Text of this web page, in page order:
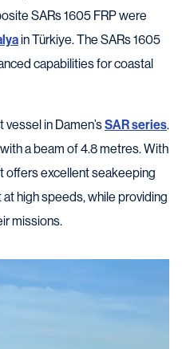
SARs 1605 FRP were
in Türkiye. The SARs 1605
capabilities for coastal
in Damen’sSAR series.
a beam of 4.8 metres. With
offers excellent seakeeping
high speeds, while providing
missions.